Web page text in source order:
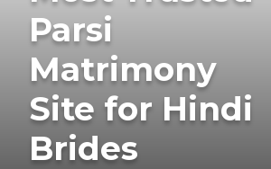
Parsi
Matrimony
Site for Hindi
Brides